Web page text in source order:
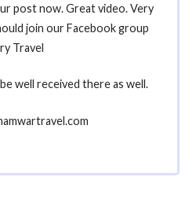
post now. Great video. Very
join our Facebook group
Travel
well received there as well.